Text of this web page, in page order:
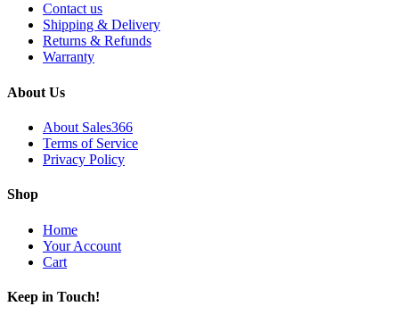
Contact us
Shipping & Delivery
Returns & Refunds
Warranty
About Us
About Sales366
Terms of Service
Privacy Policy
Shop
Home
Your Account
Cart
Keep in Touch!